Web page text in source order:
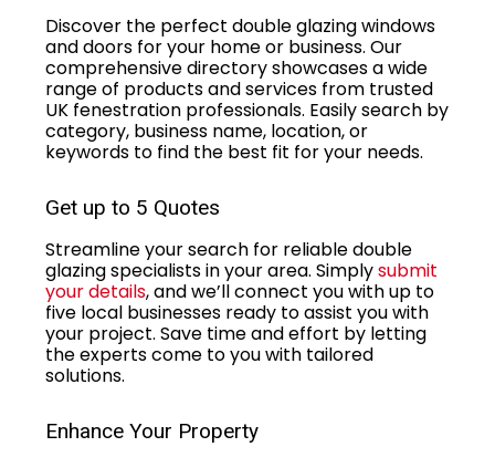
Discover the perfect double glazing windows
and doors for your home or business. Our
comprehensive directory showcases a wide
range of products and services from trusted
UK fenestration professionals. Easily search by
category, business name, location, or
keywords to find the best fit for your needs.
Get up to 5 Quotes
Streamline your search for reliable double
glazing specialists in your area. Simplysubmit
your details, and we’ll connect you with up to
five local businesses ready to assist you with
your project. Save time and effort by letting
the experts come to you with tailored
solutions.
Enhance Your Property